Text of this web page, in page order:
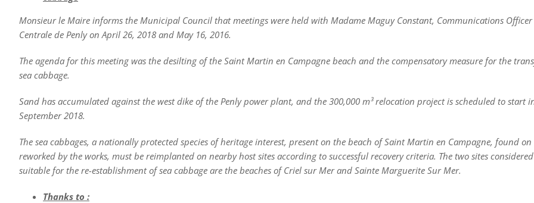
Monsieur le Maire informs the Municipal Council that meetings were held with Madame Maguy Constant, Communications
Centrale de Penly on April 26, 2018 and May 16, 2016.
The agenda for this meeting was the desilting of the Saint Martin en Campagne beach and the compensatory measure for the
sea cabbage.
Sand has accumulated against the west dike of the Penly power plant, and the 300,000 m³ relocation project is scheduled to start
September 2018.
The sea cabbages, a nationally protected species of heritage interest, present on the beach of Saint Martin en Campagne, found on
reworked by the works, must be reimplanted on nearby host sites according to successful recovery criteria. The two sites
suitable for the re-establishment of sea cabbage are the beaches of Criel sur Mer and Sainte Marguerite Sur Mer.
Thanks to :